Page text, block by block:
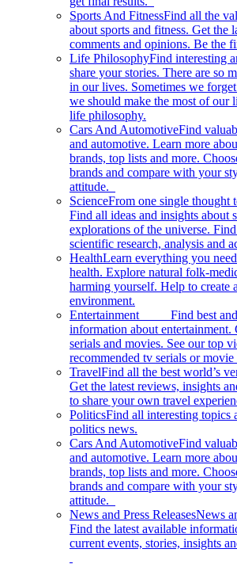
Sports And FitnessFind all the
about sports and fitness. Get the
comments and opinions. Be the
Life PhilosophyFind interesting
share your stories. There are so
in our lives. Sometimes we
we should make the most of our
life philosophy.
Cars And AutomotiveFind
and automotive. Learn more
brands, top lists and more.
brands and compare with your
attitude.
ScienceFrom one single thought
Find all ideas and insights about
explorations of the universe.
scientific research, analysis and
HealthLearn everything you
health. Explore natural folk-
harming yourself. Help to create
environment.
Entertainment Find best and
information about entertainment.
serials and movies. See our top
recommended tv serials or movie
TravelFind all the best world’s
Get the latest reviews, insights
to share your own travel
PoliticsFind all interesting topics
politics news.
Cars And AutomotiveFind
and automotive. Learn more
brands, top lists and more.
brands and compare with your
attitude.
News and Press ReleasesNews
Find the latest available
current events, stories, insights